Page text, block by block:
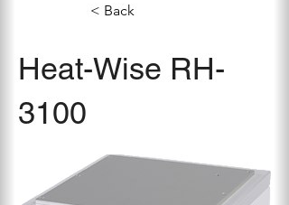
< Back
Heat-Wise RH-
3100